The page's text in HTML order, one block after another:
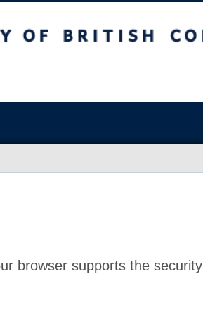
browser supports the security